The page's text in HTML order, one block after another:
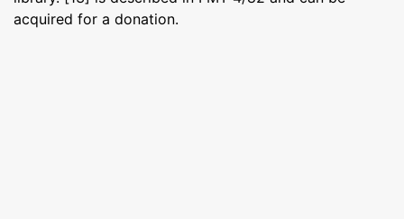
acquired for a donation.